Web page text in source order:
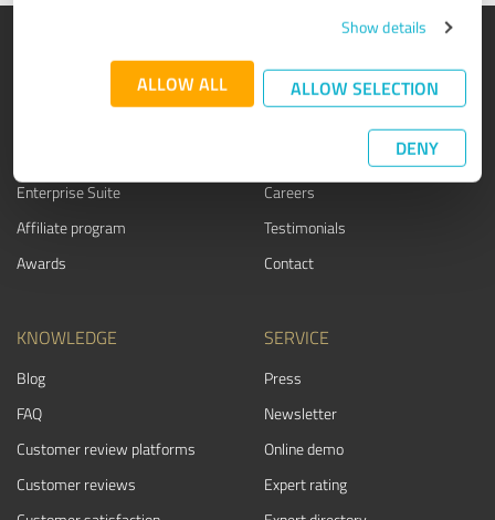
Show details
ALLOW ALL ALLOW SELECTION
DENY
Enterprise Suite
Affiliate program
Awards
Why ProvenExpert?
Careers
Testimonials
Contact
KNOWLEDGE
Blog
FAQ
Customer review platforms
Customer reviews
SERVICE
Press
Newsletter
Online demo
Expert rating